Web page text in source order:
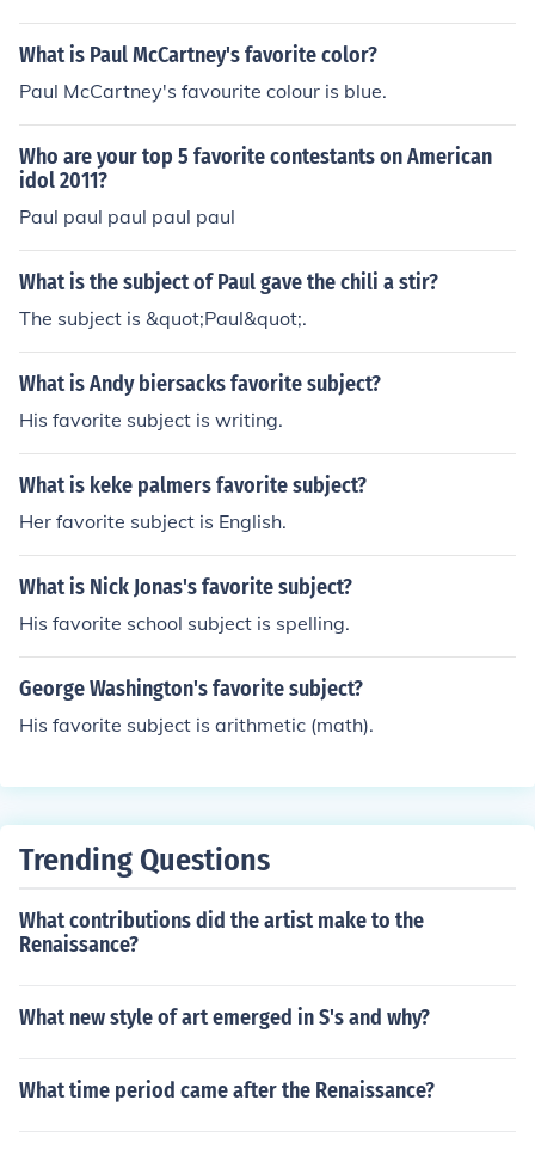
What is Paul McCartney's favorite color?
Paul McCartney's favourite colour is blue.
Who are your top 5 favorite contestants on American
idol 2011?
Paul paul paul paul paul
What is the subject of Paul gave the chili a stir?
The subject is &quot;Paul&quot;.
What is Andy biersacks favorite subject?
His favorite subject is writing.
What is keke palmers favorite subject?
Her favorite subject is English.
What is Nick Jonas's favorite subject?
His favorite school subject is spelling.
George Washington's favorite subject?
His favorite subject is arithmetic (math).
Trending Questions
What contributions did the artist make to the
Renaissance?
What new style of art emerged in S's and why?
What time period came after the Renaissance?